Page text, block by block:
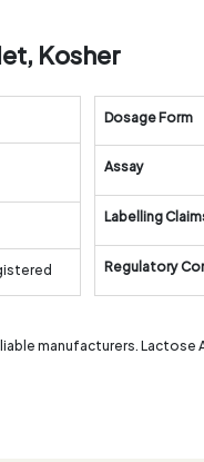
Kosher
Dosage Form
Assay
Labelling
Regulatory
manufacturers. Lactose